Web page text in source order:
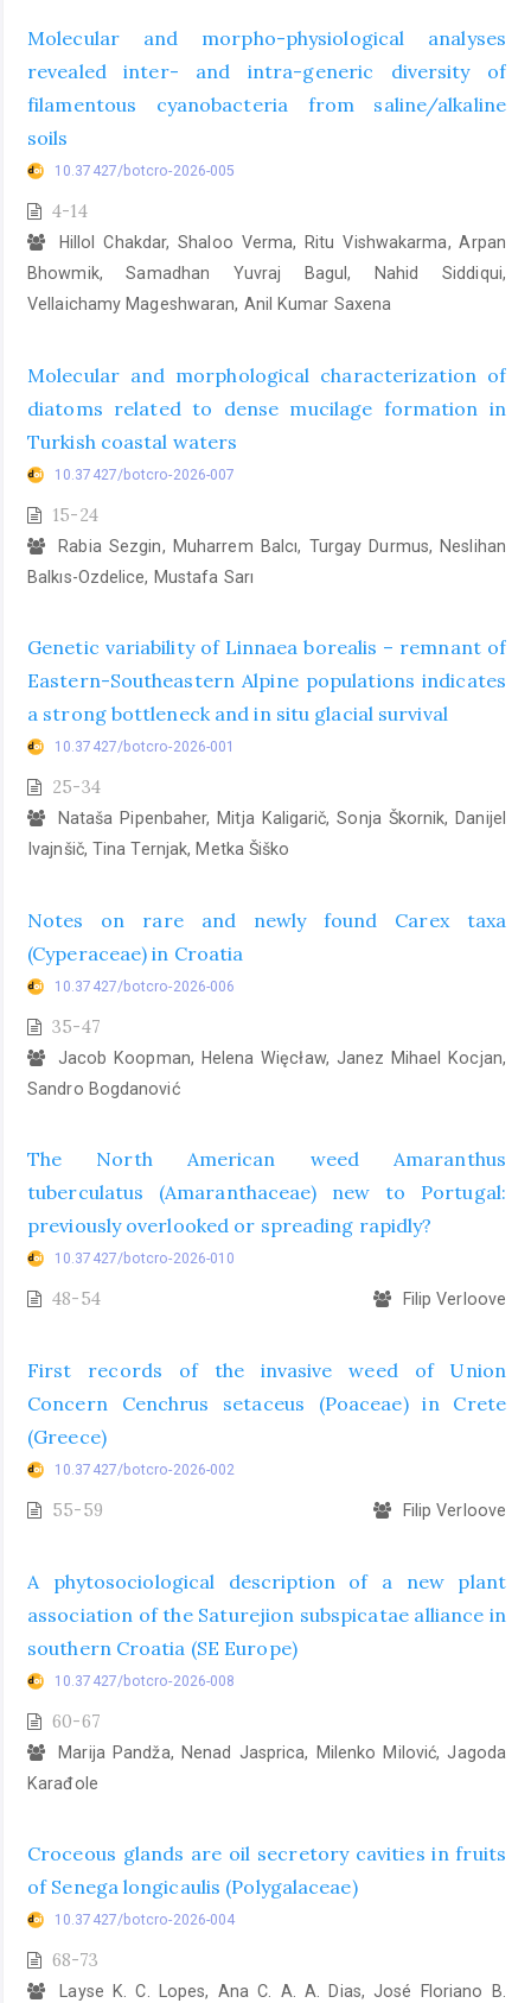
Molecular and morpho-physiological analyses
revealed inter- and intra-generic diversity of
filamentous cyanobacteria from saline/alkaline
soils
10.37427/botcro-2026-005
4-14
Hillol Chakdar, Shaloo Verma, Ritu Vishwakarma, Arpan
Bhowmik, Samadhan Yuvraj Bagul, Nahid Siddiqui,
Vellaichamy Mageshwaran, Anil Kumar Saxena
Molecular and morphological characterization of
diatoms related to dense mucilage formation in
Turkish coastal waters
10.37427/botcro-2026-007
15-24
Rabia Sezgin, Muharrem Balcı, Turgay Durmus, Neslihan
Balkıs-Ozdelice, Mustafa Sarı
Genetic variability of Linnaea borealis – remnant of
Eastern-Southeastern Alpine populations indicates
a strong bottleneck and in situ glacial survival
10.37427/botcro-2026-001
25-34
Nataša Pipenbaher, Mitja Kaligarič, Sonja Škornik, Danijel
Ivajnšič, Tina Ternjak, Metka Šiško
Notes on rare and newly found Carex taxa
(Cyperaceae) in Croatia
10.37427/botcro-2026-006
35-47
Jacob Koopman, Helena Więcław, Janez Mihael Kocjan,
Sandro Bogdanović
The North American weed Amaranthus
tuberculatus (Amaranthaceae) new to Portugal:
previously overlooked or spreading rapidly?
10.37427/botcro-2026-010
48-54 Filip Verloove
First records of the invasive weed of Union
Concern Cenchrus setaceus (Poaceae) in Crete
(Greece)
10.37427/botcro-2026-002
55-59 Filip Verloove
A phytosociological description of a new plant
association of the Saturejion subspicatae alliance in
southern Croatia (SE Europe)
10.37427/botcro-2026-008
60-67
Marija Pandža, Nenad Jasprica, Milenko Milović, Jagoda
Karađole
Croceous glands are oil secretory cavities in fruits
of Senega longicaulis (Polygalaceae)
10.37427/botcro-2026-004
68-73
Layse K. C. Lopes, Ana C. A. A. Dias, José Floriano B.